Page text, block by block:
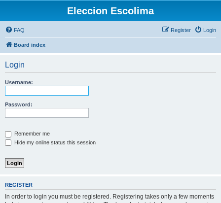
Eleccion Escolima
FAQ Login
Register
Board index
Login
Username:
Password:
Remember me
Hide my online status this session
REGISTER
In order to login you must be registered. Registering takes only a few moments